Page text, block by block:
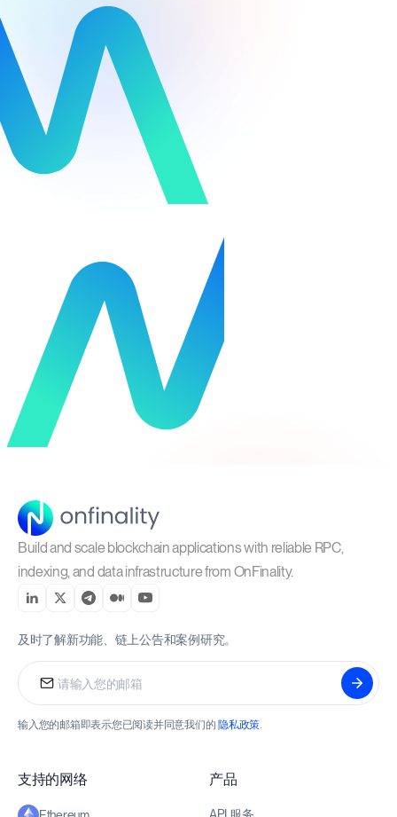
Build and scale blockchain applications with reliable RPC,
indexing, and data infrastructure from OnFinality.
及时了解新功能、链上公告和案例研究。
输入您的邮箱即表示您已阅读并同意我们的隐私政策.
支持的网络 产品